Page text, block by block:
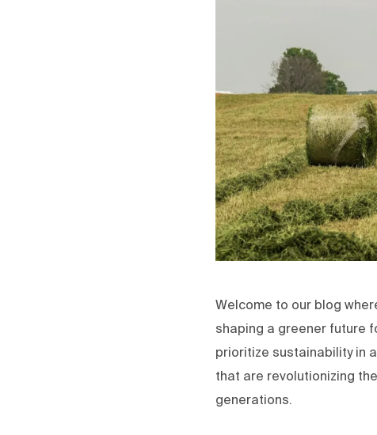
Welcome to our blog
shaping a greener future
prioritize sustainability in
that are revolutionizing
generations.